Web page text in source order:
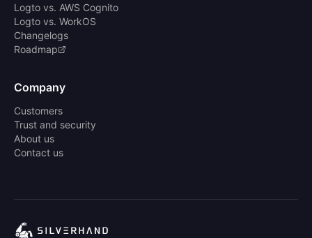
Logto vs. AWS Cognito
Logto vs. WorkOS
Changelogs
Roadmap
Company
Customers
Trust and security
About us
Contact us